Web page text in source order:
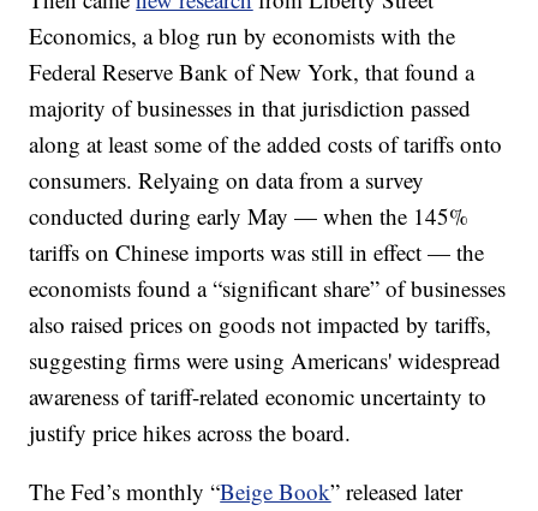
Economics, a blog run by economists with the
Federal Reserve Bank of New York, that found a
majority of businesses in that jurisdiction passed
along at least some of the added costs of tariffs onto
consumers. Relyaing on data from a survey
conducted during early May — when the 145%
tariffs on Chinese imports was still in effect — the
economists found a “significant share” of businesses
also raised prices on goods not impacted by tariffs,
suggesting firms were using Americans' widespread
awareness of tariff-related economic uncertainty to
justify price hikes across the board.
The Fed’s monthly “Beige Book” released later